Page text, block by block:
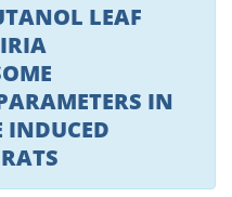
LEAF
IN
INDUCED